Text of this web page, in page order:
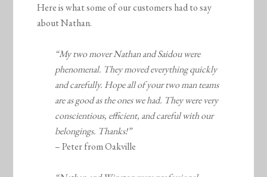
Here is what some of our customers had to say
about Nathan.
“My two mover Nathan and Saidou were
phenomenal. They moved everything quickly
and carefully. Hope all of your two man teams
are as good as the ones we had. They were very
conscientious, efficient, and careful with our
belongings. Thanks!”
– Peter from Oakville